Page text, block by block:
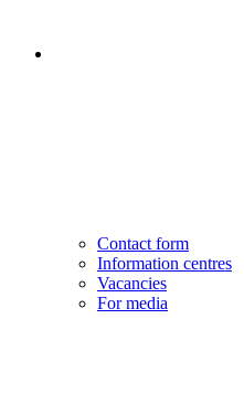
Contact form
Information centres
Vacancies
For media